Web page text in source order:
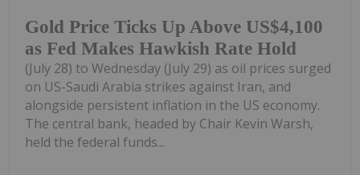
Gold Price Ticks Up Above US$4,100
as Fed Makes Hawkish Rate Hold
(July 28) to Wednesday (July 29) as oil prices surged
on US-Saudi Arabia strikes against Iran, and
alongside persistent inflation in the US economy.
The central bank, headed by Chair Kevin Warsh,
held the federal funds...